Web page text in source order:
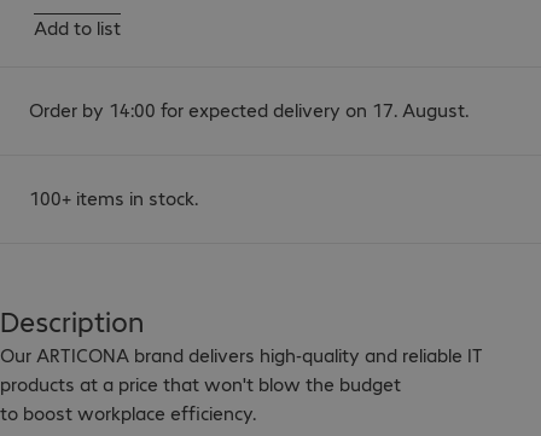
Add to list
Order by 14:00 for expected delivery on 17. August.
100+ items in stock.
Description
Our ARTICONA brand delivers high-quality and reliable IT
products at a price that won't blow the budget
to boost workplace efficiency.